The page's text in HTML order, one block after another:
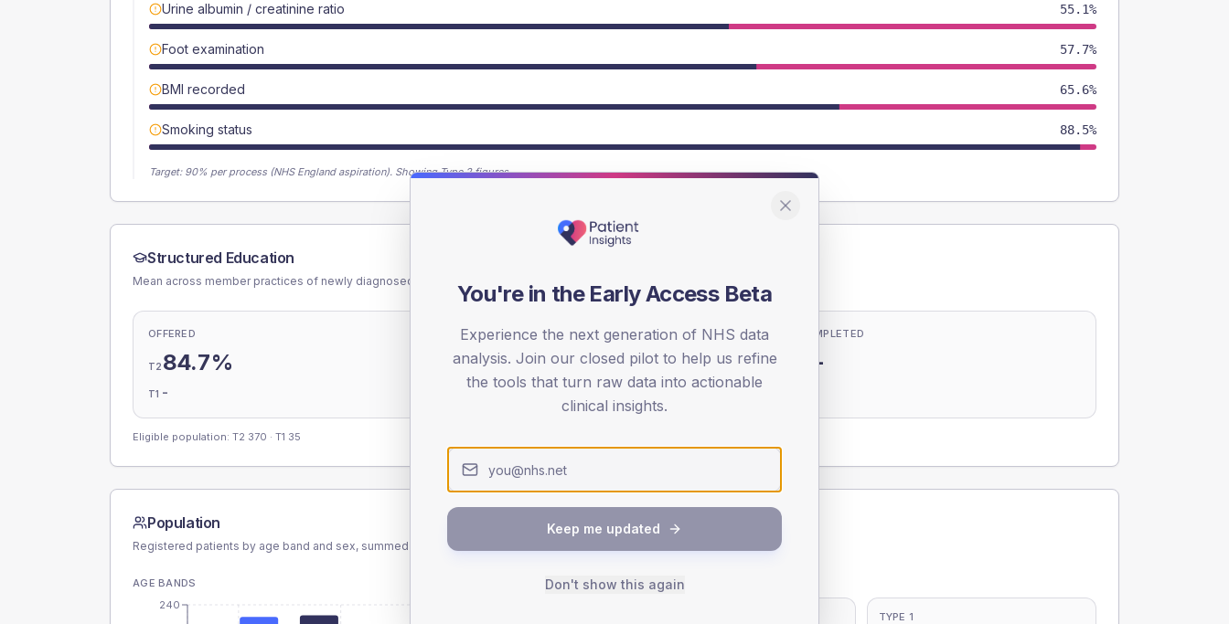
Urine albumin / creatinine ratio 55.1%
Foot examination 57.7%
BMI recorded 65.6%
Smoking status 88.5%
Target: 90% per process (NHS England aspiration). Showing Type 2 figures.
Structured Education
Mean across member practices of newly diagnosed patients offered, attending and completing education.
OFFERED
T2 84.7%
T1 -
ATTENDED
T212.8%
-
COMPLETED
-
Eligible population: T2 370 · T1 35
Population
Registered patients by age band and sex, summed across member practices.
AGE BANDS
240
SEX SPLIT
TYPE 1
You're in the Early Access Beta
Experience the next generation of NHS data
analysis. Join our closed pilot to help us refine
the tools that turn raw data into actionable
clinical insights.
Keep me updated
Don't show this again